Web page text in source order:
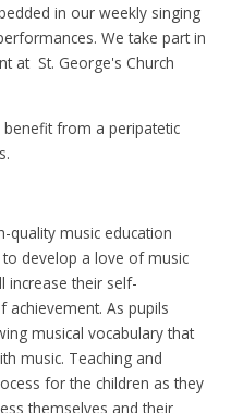
in our weekly singing
We take part in
at St. George's Church
benefit from a peripatetic
quality music education
develop a love of music
increase their self-
achievement. As pupils
musical vocabulary that
music. Teaching and
for the children as they
themselves and their